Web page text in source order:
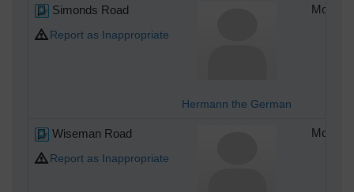
Simonds Road
Report as Inappropriate
Hermann the German
Wiseman Road
Report as Inappropriate